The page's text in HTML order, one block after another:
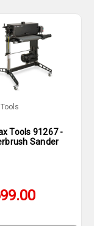
Tools 91267 -
Sander